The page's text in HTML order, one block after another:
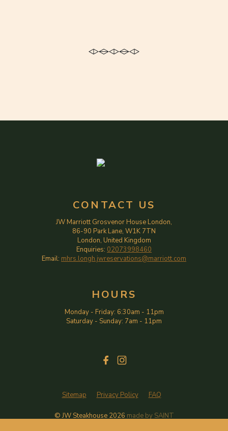
CONTACT US
JW Marriott Grosvenor House London,
86-90 Park Lane, W1K 7TN
London, United Kingdom
Enquiries: 02073998460
Email: mhrs.longh.jwreservations@marriott.com
HOURS
Monday - Friday: 6:30am - 11pm
Saturday - Sunday: 7am - 11pm
Sitemap Privacy Policy FAQ
© JW Steakhouse 2026 made by SAINT